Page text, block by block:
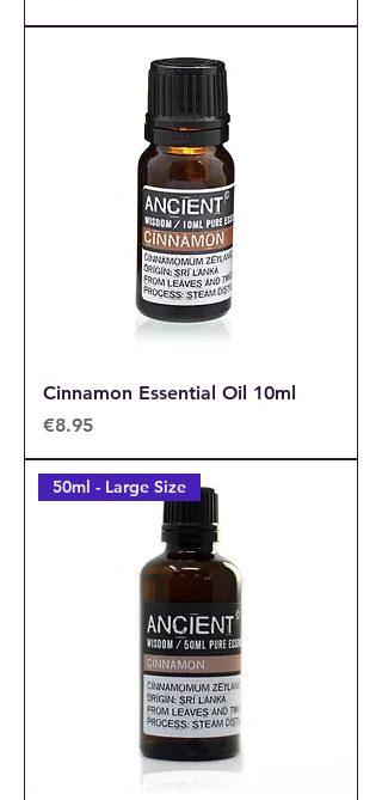
Cinnamon Essential Oil 10ml
Price
€8.95
50ml - Large Size